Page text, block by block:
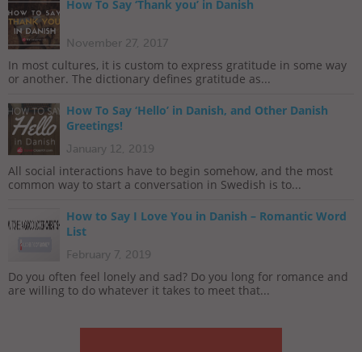
How To Say ‘Thank you’ in Danish
November 27, 2017
In most cultures, it is custom to express gratitude in some way
or another. The dictionary defines gratitude as...
How To Say ‘Hello’ in Danish, and Other Danish
Greetings!
January 12, 2019
All social interactions have to begin somehow, and the most
common way to start a conversation in Swedish is to...
How to Say I Love You in Danish – Romantic Word
List
February 7, 2019
Do you often feel lonely and sad? Do you long for romance and
are willing to do whatever it takes to meet that...